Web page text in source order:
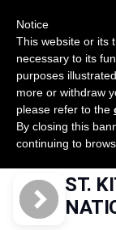
SURVEY
2026 —
Open Banking
byApideck
Home Providers
ST.
Notice
This website or its
necessary to its
purposes
more or withdraw
please refer to the
By closing this
continuing to